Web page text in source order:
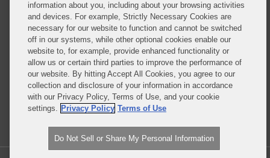
be truly one team globally, drawing on the diverse
experience of lawyers and advisors across the firm
by seamlessly sharing insight and expertise.
What sets us apart is our ability to combine the
tremendous strength in our litigation, investigations,
and corporate practices with deep knowledge of
policy and policymakers, and one of the world’s
information about you, including about your browsing activities
and devices. For example, Strictly Necessary Cookies are
necessary for our website to function and cannot be switched
off in our systems, while other optional cookies enable our
website to, for example, provide enhanced functionality or
allow us or certain third parties to improve the performance of
our website. By hitting Accept All Cookies, you agree to our
collection and disclosure of your information in accordance
with our Privacy Policy, Terms of Use, and your cookie
settings. Privacy Policy Terms of Use
Do Not Sell or Share My Personal Information